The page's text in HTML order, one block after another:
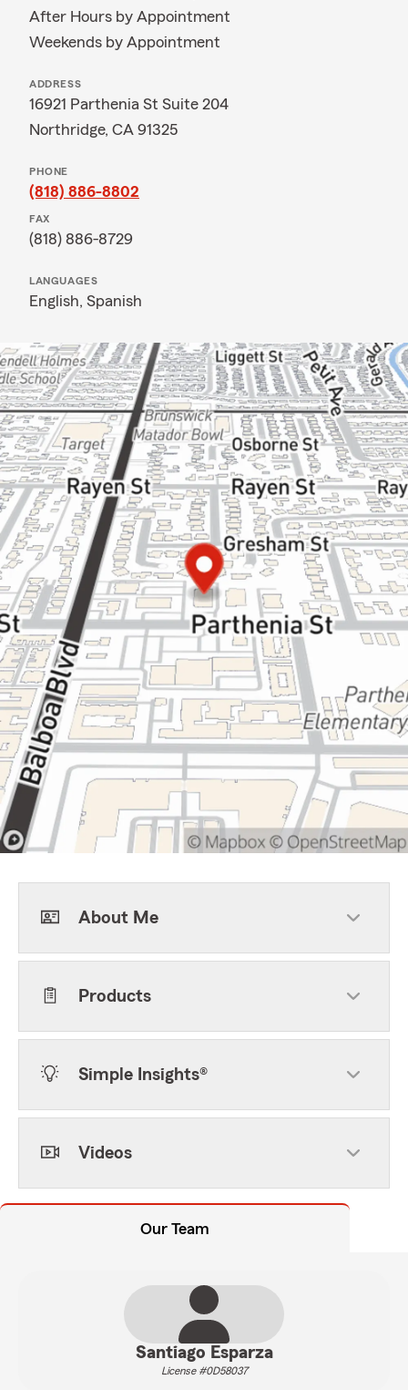
After Hours by Appointment
Weekends by Appointment
ADDRESS
16921 Parthenia St Suite 204
Northridge, CA 91325
PHONE
(818) 886-8802
FAX
(818) 886-8729
LANGUAGES
English, Spanish
About Me
Products
Simple Insights®
Videos
Our Team
Santiago Esparza
License #0D58037